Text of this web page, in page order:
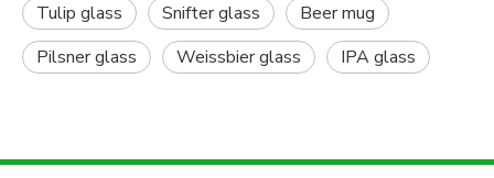
Tulip glass
Snifter glass
Beer mug
Pilsner glass
Weissbier glass IPA glass